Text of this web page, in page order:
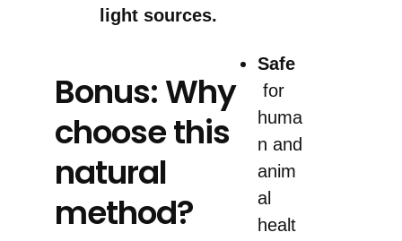
light sources.
Bonus: Why
choose this
natural
method?
Safe
for
huma
n and
anim
al
healt